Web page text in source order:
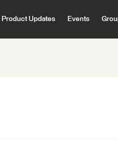
Product Updates Events